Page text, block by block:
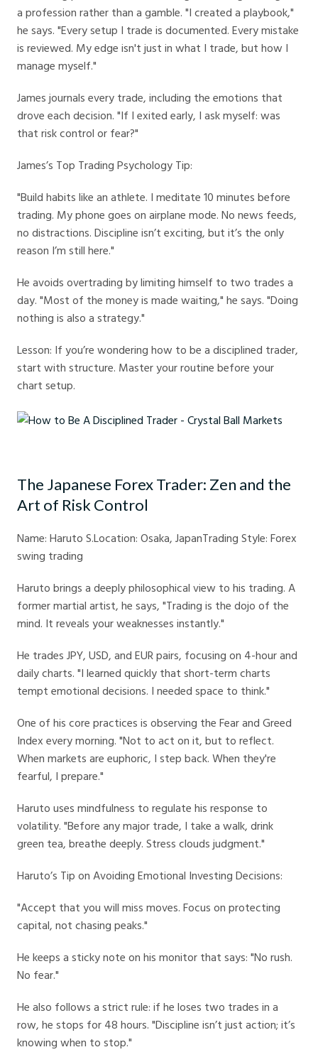
a profession rather than a gamble. "I created a playbook,"
he says. "Every setup I trade is documented. Every mistake
is reviewed. My edge isn't just in what I trade, but how I
manage myself."
James journals every trade, including the emotions that
drove each decision. "If I exited early, I ask myself: was
that risk control or fear?"
James’s Top Trading Psychology Tip:
"Build habits like an athlete. I meditate 10 minutes before
trading. My phone goes on airplane mode. No news feeds,
no distractions. Discipline isn’t exciting, but it’s the only
reason I’m still here."
He avoids overtrading by limiting himself to two trades a
day. "Most of the money is made waiting," he says. "Doing
nothing is also a strategy."
Lesson: If you’re wondering how to be a disciplined trader,
start with structure. Master your routine before your
chart setup.
The Japanese Forex Trader: Zen and the
Art of Risk Control
Name: Haruto S.Location: Osaka, JapanTrading Style: Forex
swing trading
Haruto brings a deeply philosophical view to his trading. A
former martial artist, he says, "Trading is the dojo of the
mind. It reveals your weaknesses instantly."
He trades JPY, USD, and EUR pairs, focusing on 4-hour and
daily charts. "I learned quickly that short-term charts
tempt emotional decisions. I needed space to think."
One of his core practices is observing the Fear and Greed
Index every morning. "Not to act on it, but to reflect.
When markets are euphoric, I step back. When they're
fearful, I prepare."
Haruto uses mindfulness to regulate his response to
volatility. "Before any major trade, I take a walk, drink
green tea, breathe deeply. Stress clouds judgment."
Haruto’s Tip on Avoiding Emotional Investing Decisions:
"Accept that you will miss moves. Focus on protecting
capital, not chasing peaks."
He keeps a sticky note on his monitor that says: "No rush.
No fear."
He also follows a strict rule: if he loses two trades in a
row, he stops for 48 hours. "Discipline isn’t just action; it’s
knowing when to stop."